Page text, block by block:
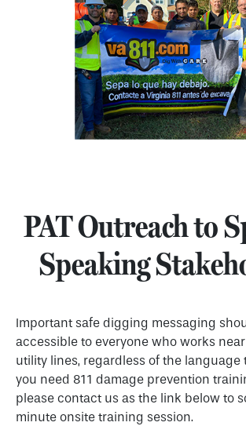
PAT Outreach to
Speaking
Important safe digging messaging
accessible to everyone who works
utility lines, regardless of the language
you need 811 damage prevention
please contact us as the link below to
minute onsite training session.